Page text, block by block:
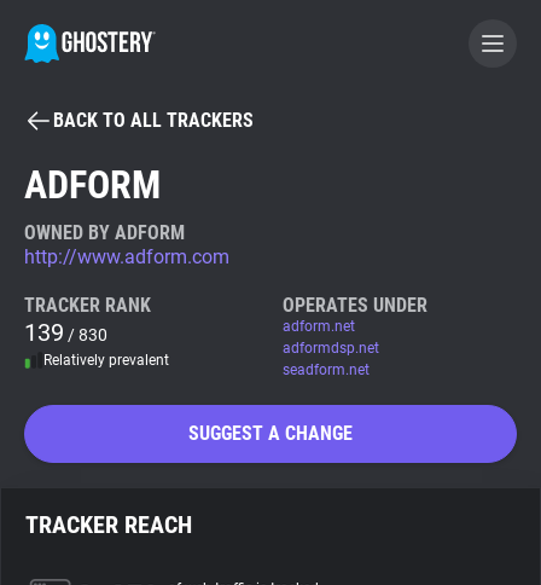
BECOME A CONTRIBUTOR
Tracker & Ad Blocker
WhoTracks.Me
Privacy Digest
BACK TO ALL TRACKERS
ADFORM
OWNED BY ADFORM
http://www.adform.com
TRACKER RANK
139 / 830
Relatively prevalent
OPERATES UNDER
adform.net
adformdsp.net
seadform.net
SUGGEST A CHANGE
TRACKER REACH